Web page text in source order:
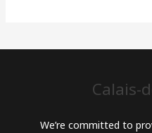
Calais-
We’re committed to